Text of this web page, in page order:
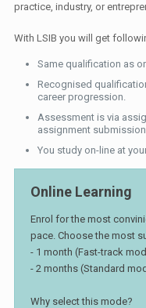
practice, industry, or
With LSIB you will get
Same qualification as
Recognised
career progression.
Assessment is via
assignment submission
You study on-line at
Online Learning
Enrol for the most
pace. Choose the most
- 1 month (Fast-track
- 2 months (Standard
Why select this mode?